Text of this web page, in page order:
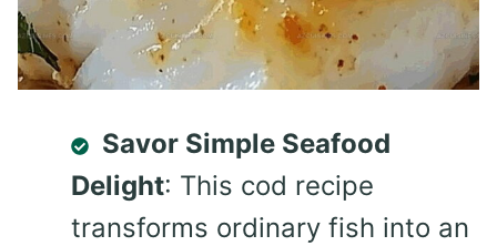
Savor Simple Seafood
Delight: This cod recipe
transforms ordinary fish into an